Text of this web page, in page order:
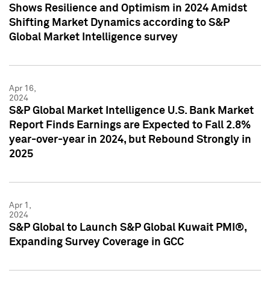
Shows Resilience and Optimism in 2024 Amidst
Shifting Market Dynamics according to S&P
Global Market Intelligence survey
Apr 16,
2024
S&P Global Market Intelligence U.S. Bank Market
Report Finds Earnings are Expected to Fall 2.8%
year-over-year in 2024, but Rebound Strongly in
2025
Apr 1,
2024
S&P Global to Launch S&P Global Kuwait PMI®,
Expanding Survey Coverage in GCC